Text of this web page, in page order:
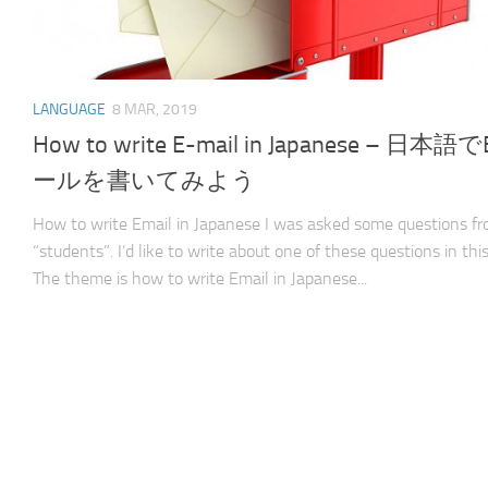
LANGUAGE 8 MAR, 2019
How to write E-mail in Japanese – 日本語で
ールを書いてみよう
How to write Email in Japanese I was asked some questions
“students”. I’d like to write about one of these questions in
The theme is how to write Email in Japanese...